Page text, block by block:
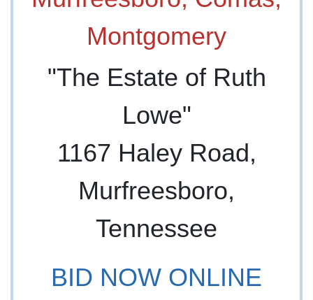
"The Estate of Ruth
Lowe"
1167 Haley Road,
Murfreesboro,
Tennessee
BID NOW ONLINE